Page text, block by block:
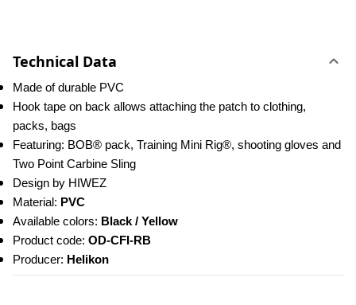
Technical Data
Made of durable PVC
Hook tape on back allows attaching the patch to clothing,
packs, bags
Featuring: BOB® pack, Training Mini Rig®, shooting gloves and
Two Point Carbine Sling
Design by HIWEZ
Material: PVC
Available colors: Black / Yellow
Product code: OD-CFI-RB
Producer: Helikon